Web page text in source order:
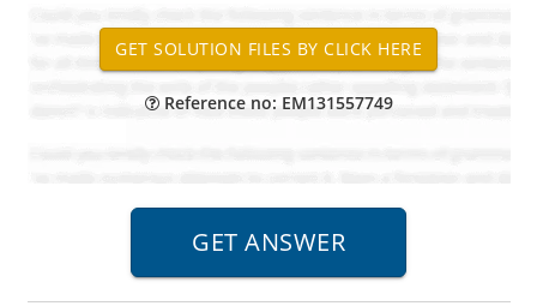
Reference no: EM131557749